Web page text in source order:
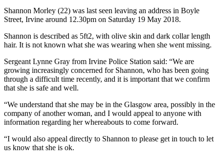
Shannon Morley (22) was last seen leaving an address in Boyle
Street, Irvine around 12.30pm on Saturday 19 May 2018.
Shannon is described as 5ft2, with olive skin and dark collar length
hair. It is not known what she was wearing when she went missing.
Sergeant Lynne Gray from Irvine Police Station said: “We are
growing increasingly concerned for Shannon, who has been going
through a difficult time recently, and it is important that we confirm
that she is safe and well.
“We understand that she may be in the Glasgow area, possibly in the
company of another woman, and I would appeal to anyone with
information regarding her whereabouts to come forward.
“I would also appeal directly to Shannon to please get in touch to let
us know that she is ok.